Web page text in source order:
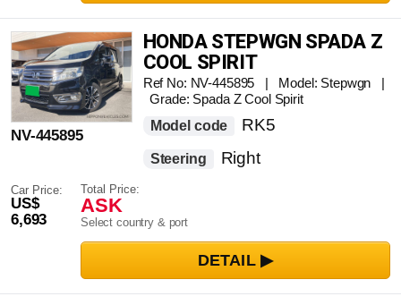
NV-445895
HONDA STEPWGN SPADA Z
COOL SPIRIT
Ref No: NV-445895 | Model: Stepwgn |
Grade: Spada Z Cool Spirit
Model code
RK5
Steering Right
Car Price:
US$
6,693
Total Price:
ASK
Select country & port